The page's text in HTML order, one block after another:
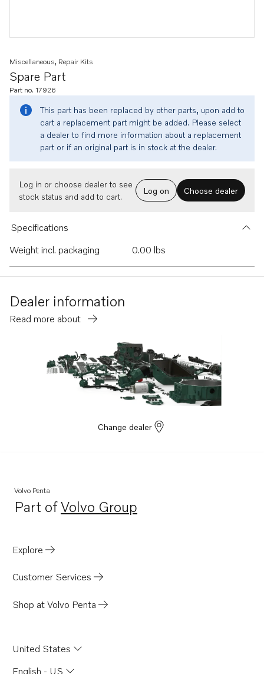
Spare Part
Miscellaneous, Repair Kits
Part no. 17926
This part has been replaced by other parts, upon add to
cart a replacement part might be added. Please select
a dealer to find more information about a replacement
part or if an original part is in stock at the dealer.
Log in or choose dealer to see
stock status and add to cart.
Log on Choose dealer
Specifications
Weight incl. packaging
0.00 lbs
Dealer information
Read more about
Change dealer
Volvo Penta
Part ofVolvo Group
Opens in a new tab
Explore
Customer Services
Shop at Volvo Penta
United States
English - US